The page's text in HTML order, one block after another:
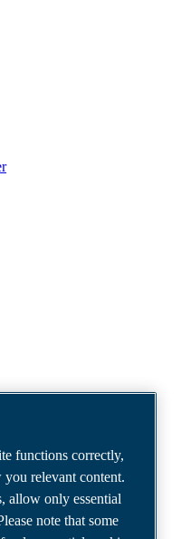
functions correctly,
you relevant content.
allow only essential
note that some